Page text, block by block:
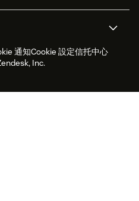
客戶入口網站
專業服務
Zendesk基金會
產品最新消息
論壇軟件
通知Cookie 設定信托中心
Inc.